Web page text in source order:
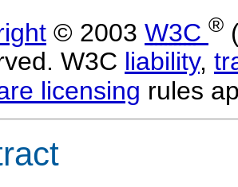
© 2003 W3C ®
W3C liability,
licensing rules